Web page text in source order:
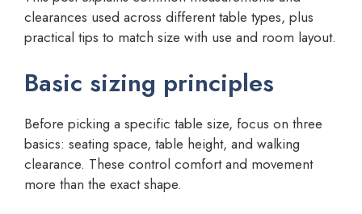
clearances used across different table types, plus
practical tips to match size with use and room layout.
Basic sizing principles
Before picking a specific table size, focus on three
basics: seating space, table height, and walking
clearance. These control comfort and movement
more than the exact shape.